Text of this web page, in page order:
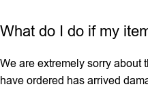
What do I do if my
We are extremely sorry about
have ordered has arrived